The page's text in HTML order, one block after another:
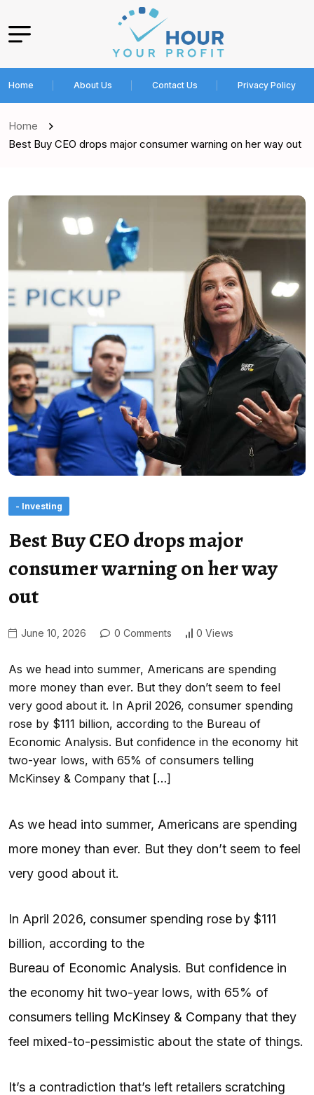
Home About Us Contact Us Privacy Policy
Home
Best Buy CEO drops major consumer warning on her way out
- Investing
Best Buy CEO drops major
consumer warning on her way
out
June 10, 2026 0 Comments 0 Views
As we head into summer, Americans are spending
more money than ever. But they don’t seem to feel
very good about it. In April 2026, consumer spending
rose by $111 billion, according to the Bureau of
Economic Analysis. But confidence in the economy hit
two-year lows, with 65% of consumers telling
McKinsey & Company that […]
As we head into summer, Americans are spending
more money than ever. But they don’t seem to feel
very good about it.
In April 2026, consumer spending rose by $111
billion, according to the
Bureau of Economic Analysis. But confidence in
the economy hit two-year lows, with 65% of
consumers telling McKinsey & Company that they
feel mixed-to-pessimistic about the state of things.
It’s a contradiction that’s left retailers scratching